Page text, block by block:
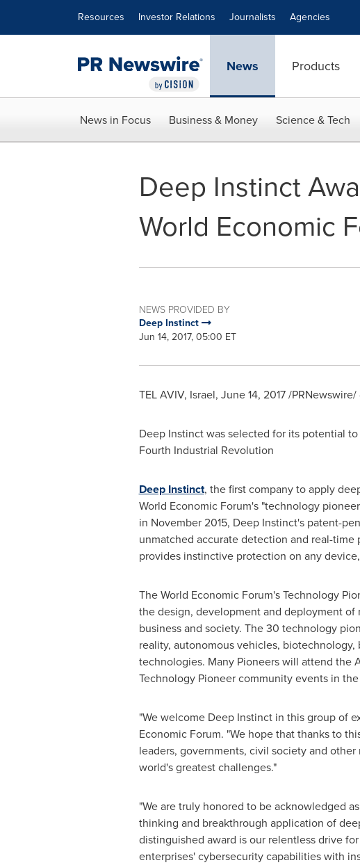
Resources Investor Relations Journalists Agencies
News Products
News in Focus Business & Money Science & Tech
Deep Instinct
World Economic
NEWS PROVIDED BY
Deep Instinct
Jun 14, 2017, 05:00 ET
TEL AVIV, Israel, June 14, 2017/PRNewswire/
Deep Instinct was selected for its potential
Fourth Industrial Revolution
Deep Instinct, the first company to apply
World Economic Forum's "technology
in November 2015, Deep Instinct's patent-
unmatched accurate detection and real-
provides instinctive protection on any
The World Economic Forum's Technology
the design, development and deployment
business and society. The 30 technology
reality, autonomous vehicles,
technologies. Many Pioneers will attend the
Technology Pioneer community events in
"We welcome Deep Instinct in this group of
Economic Forum. "We hope that thanks to
leaders, governments, civil society and
world's greatest challenges."
"We are truly honored to be acknowledged
thinking and breakthrough application of
distinguished award is our relentless drive
enterprises' cybersecurity capabilities with